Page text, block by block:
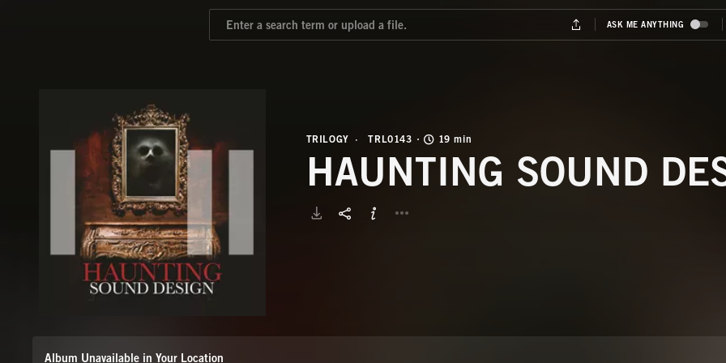
TRILOGY TRL0143 19 min
HAUNTING SOUND
Album Unavailable in Your Location